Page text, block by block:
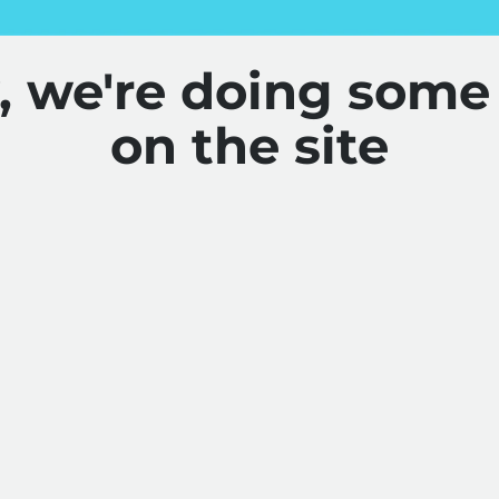
we're doing
on the site